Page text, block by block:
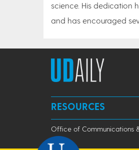
science. His dedication
and has encouraged
RESOURCES
Office of Communications &